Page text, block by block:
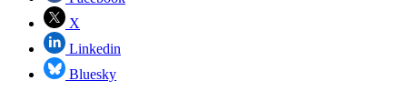
X
Linkedin
Bluesky